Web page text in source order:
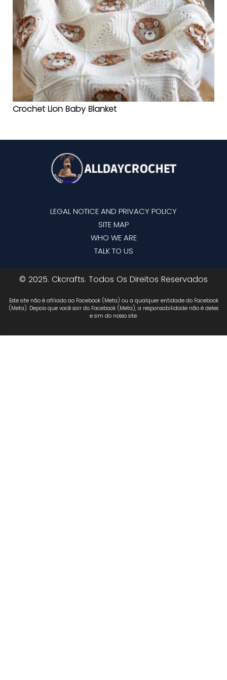
Crochet Lion Baby Blanket
LEGAL NOTICE AND PRIVACY POLICY
SITE MAP
WHO WE ARE
TALK TO US
© 2025. Ckcrafts. Todos Os Direitos Reservados
Este site não é afiliado ao Facebook (Meta) ou a qualquer entidade do Facebook
(Meta). Depois que você sair do Facebook (Meta), a responsabilidade não é deles
e sim do nosso site.